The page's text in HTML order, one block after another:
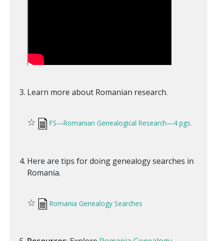
Learn more about Romanian research.
☆ FS—Romanian Genealogical Research—4 pgs.
Here are tips for doing genealogy searches in
Romania.
☆ Romania Genealogy Searches